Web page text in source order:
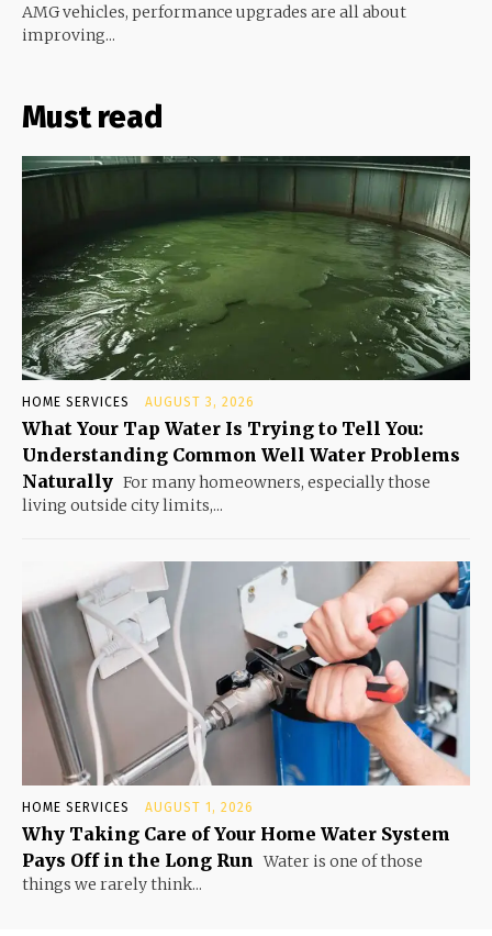
AMG vehicles, performance upgrades are all about
improving...
Must read
HOME SERVICES AUGUST 3, 2026
What Your Tap Water Is Trying to Tell You:
Understanding Common Well Water Problems
Naturally For many homeowners, especially those
living outside city limits,...
HOME SERVICES AUGUST 1, 2026
Why Taking Care of Your Home Water System
Pays Off in the Long Run Water is one of those
things we rarely think...